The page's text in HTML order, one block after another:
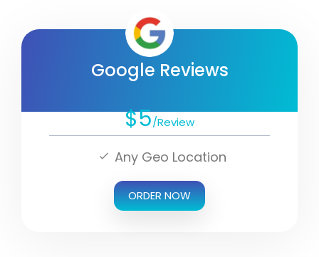
Google Reviews
$5/Review
Any Geo Location
ORDER NOW